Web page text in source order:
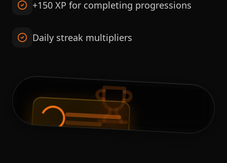
+150 XP for completing progressions
Daily streak multipliers